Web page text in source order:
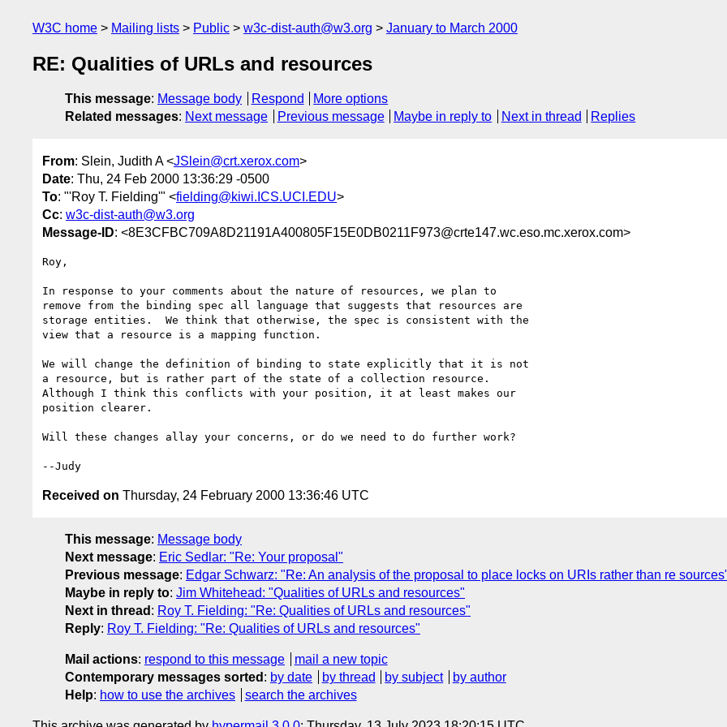
W3C home Mailing lists Public w3c-dist-auth@w3.org January to March 2000
RE: Qualities of URLs and resources
This message: Message body Respond
More options
Related messages: Next message Previous message Maybe in reply to Next in thread Replies
From: Slein, Judith A <JSlein@crt.xerox.com>
Date: Thu, 24 Feb 2000 13:36:29 -0500
To: "'Roy T. Fielding'" <fielding@kiwi.ICS.UCI.EDU>
Cc: w3c-dist-auth@w3.org
Message-ID: <8E3CFBC709A8D21191A400805F15E0DB0211F973@crte147.wc.eso.mc.xerox.com>
Roy,
In response to your comments about the nature of resources, we plan to
remove from the binding spec all language that suggests that resources are
storage entities.  We think that otherwise, the spec is consistent with the
view that a resource is a mapping function.
We will change the definition of binding to state explicitly that it is not
a resource, but is rather part of the state of a collection resource.
Although I think this conflicts with your position, it at least makes our
position clearer.
Will these changes allay your concerns, or do we need to do further work?
Received on Thursday, 24 February 2000 13:36:46 UTC
This message: Message body
Next message: Eric Sedlar: "Re: Your proposal"
Previous message: Edgar Schwarz: "Re: An analysis of the proposal to place locks on URIs rather than re
Maybe in reply to: Jim Whitehead: "Qualities of URLs and resources"
Next in thread : Roy T. Fielding: "Re: Qualities of URLs and resources"
Reply: Roy T. Fielding: "Re: Qualities of URLs and resources"
Mail actions: respond to this message
mail a new topic
Contemporary messages sorted : by date by thread by subject
by author
Help: how to use the archives search the archives